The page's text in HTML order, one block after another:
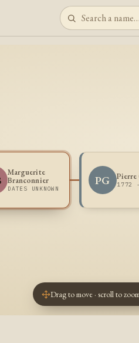
Marguerite
Branconnier
DATES UNKNOWN
PG 1772
Drag to move · scroll to